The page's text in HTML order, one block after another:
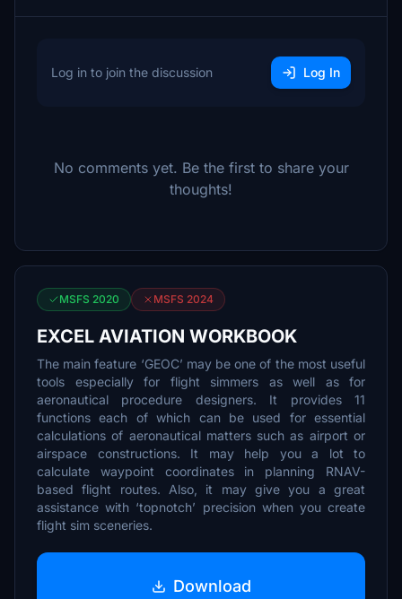
Log in to join the discussion Log In
No comments yet. Be the first to share your
thoughts!
MSFS 2020 MSFS 2024
EXCEL AVIATION WORKBOOK
The main feature ‘GEOC’ may be one of the most useful
tools especially for flight simmers as well as for
aeronautical procedure designers. It provides 11
functions each of which can be used for essential
calculations of aeronautical matters such as airport or
airspace constructions. It may help you a lot to
calculate waypoint coordinates in planning RNAV-
based flight routes. Also, it may give you a great
assistance with ‘topnotch’ precision when you create
flight sim sceneries.
Download